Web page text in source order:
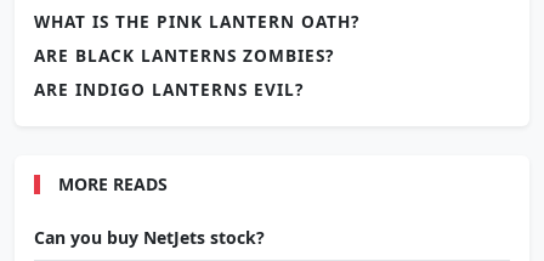
WHAT IS THE PINK LANTERN OATH?
ARE BLACK LANTERNS ZOMBIES?
ARE INDIGO LANTERNS EVIL?
MORE READS
Can you buy NetJets stock?